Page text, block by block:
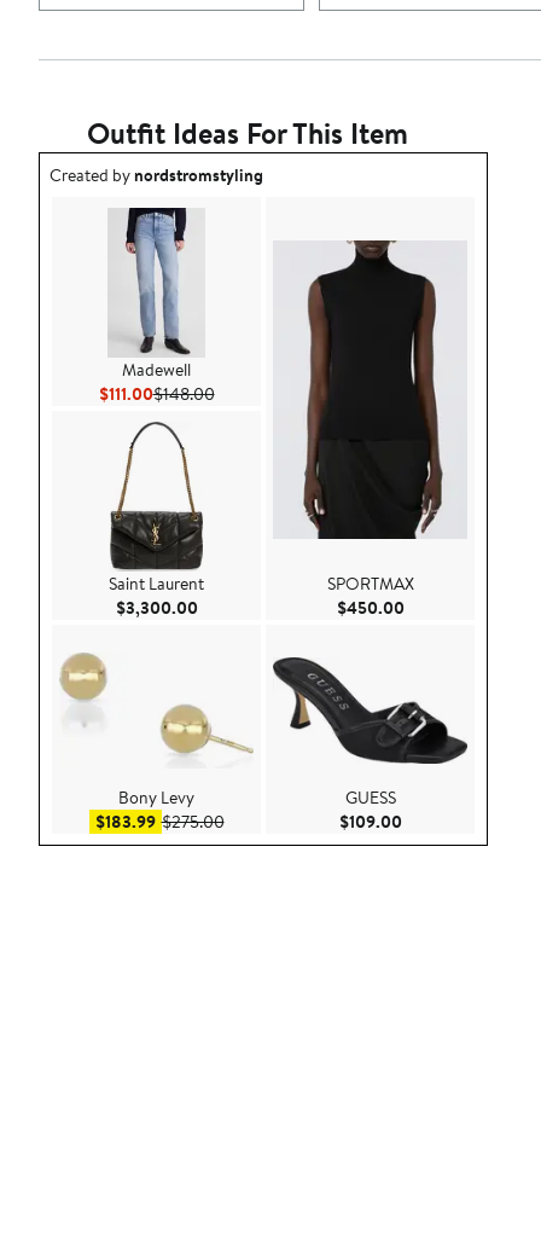
Outfit Ideas For This Item
Outfit idea created by nordstromstyling.
Created bynordstromstyling
Madewell
$111.00Current Price $111.00
$148.00Previous Price $148.00
Saint Laurent
$3,300.00Current Price $3,300.00
Bony Levy
$183.99Sale price $183.99
$275.00After sale price $275.00
SPORTMAX
$450.00Current Price
GUESS
$109.00Current Price